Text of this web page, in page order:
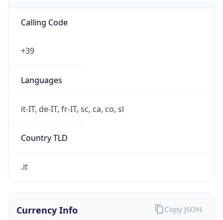
Calling Code
+39
Languages
it-IT, de-IT, fr-IT, sc, ca, co, sl
Country TLD
.it
Currency Info Copy JSON